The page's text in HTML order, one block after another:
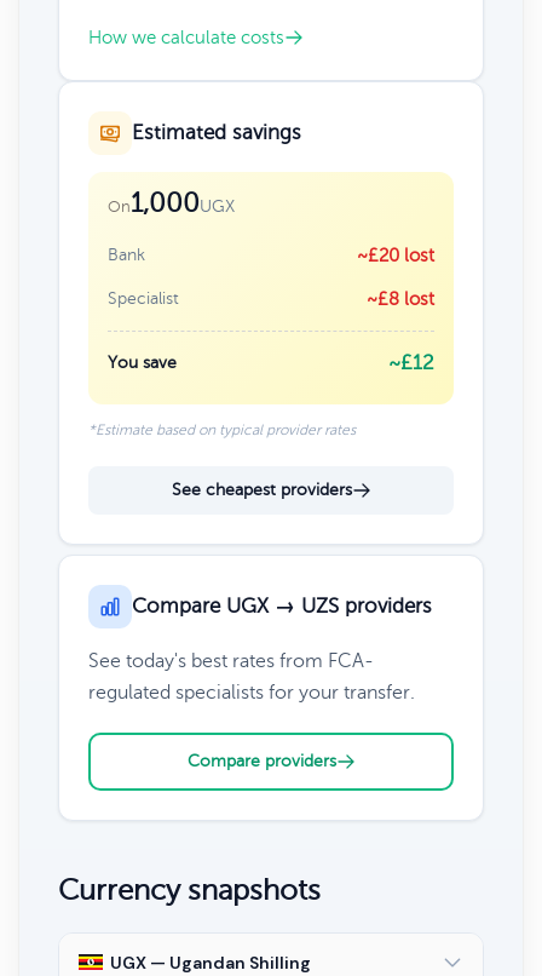
How we calculate costs
Estimated savings
On1,000UGX
Bank ~£20 lost
Specialist ~£8 lost
You save ~£12
*Estimate based on typical provider rates
See cheapest providers
Compare UGX → UZS providers
See today's best rates from FCA-
regulated specialists for your transfer.
Compare providers
Currency snapshots
UGX — Ugandan Shilling